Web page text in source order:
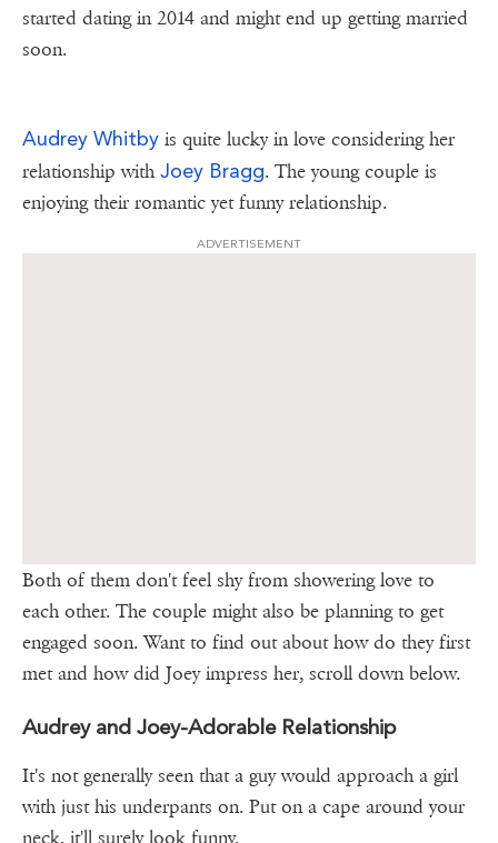
started dating in 2014 and might end up getting married
soon.
Audrey Whitby is quite lucky in love considering her
relationship with Joey Bragg. The young couple is
enjoying their romantic yet funny relationship.
ADVERTISEMENT
Both of them don't feel shy from showering love to
each other. The couple might also be planning to get
engaged soon. Want to find out about how do they first
met and how did Joey impress her, scroll down below.
Audrey and Joey-Adorable Relationship
It's not generally seen that a guy would approach a girl
with just his underpants on. Put on a cape around your
neck, it'll surely look funny.